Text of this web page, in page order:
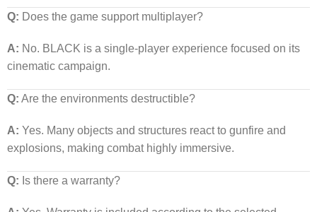
Q: Does the game support multiplayer?
A: No. BLACK is a single-player experience focused on its
cinematic campaign.
Q: Are the environments destructible?
A: Yes. Many objects and structures react to gunfire and
explosions, making combat highly immersive.
Q: Is there a warranty?